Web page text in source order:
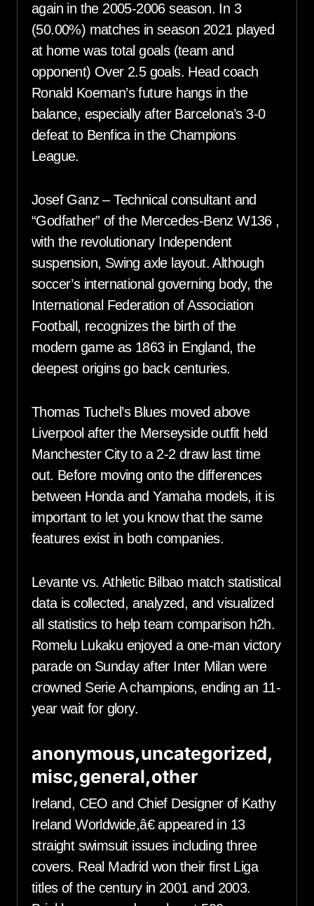
again in the 2005-2006 season. In 3
(50.00%) matches in season 2021 played
at home was total goals (team and
opponent) Over 2.5 goals. Head coach
Ronald Koeman’s future hangs in the
balance, especially after Barcelona’s 3-0
defeat to Benfica in the Champions
League.
Josef Ganz – Technical consultant and
“Godfather” of the Mercedes-Benz W136 ,
with the revolutionary Independent
suspension, Swing axle layout. Although
soccer’s international governing body, the
International Federation of Association
Football, recognizes the birth of the
modern game as 1863 in England, the
deepest origins go back centuries.
Thomas Tuchel’s Blues moved above
Liverpool after the Merseyside outfit held
Manchester City to a 2-2 draw last time
out. Before moving onto the differences
between Honda and Yamaha models, it is
important to let you know that the same
features exist in both companies.
Levante vs. Athletic Bilbao match statistical
data is collected, analyzed, and visualized
all statistics to help team comparison h2h.
Romelu Lukaku enjoyed a one-man victory
parade on Sunday after Inter Milan were
crowned Serie A champions, ending an 11-
year wait for glory.
anonymous,uncategorized,
misc,general,other
Ireland, CEO and Chief Designer of Kathy
Ireland Worldwide,â€ appeared in 13
straight swimsuit issues including three
covers. Real Madrid won their first Liga
titles of the century in 2001 and 2003.